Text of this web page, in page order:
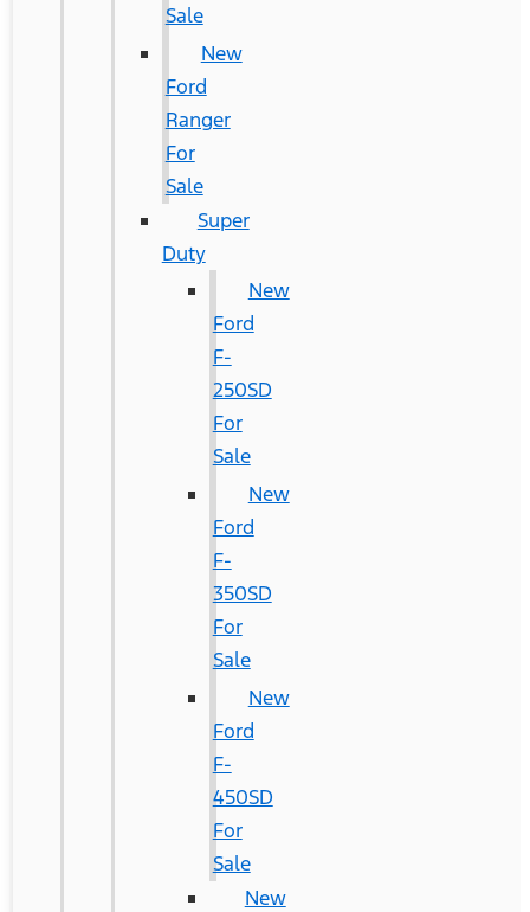
Sale
New
Ford
Ranger
For
Sale
Super
Duty
New
Ford
F-
250SD
For
Sale
New
Ford
F-
350SD
For
Sale
New
Ford
F-
450SD
For
Sale
New